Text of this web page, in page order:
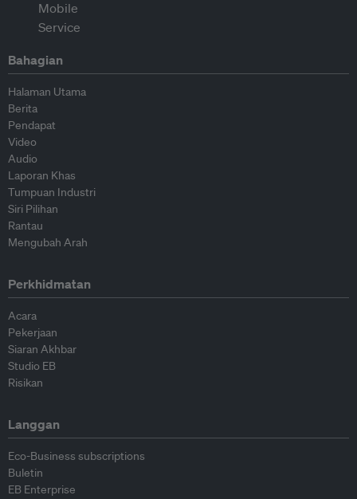
Bahagian
Halaman Utama
Berita
Pendapat
Video
Audio
Laporan Khas
Tumpuan Industri
Siri Pilihan
Rantau
Mengubah Arah
Perkhidmatan
Acara
Pekerjaan
Siaran Akhbar
Studio EB
Risikan
Langgan
Eco-Business subscriptions
Buletin
EB Enterprise